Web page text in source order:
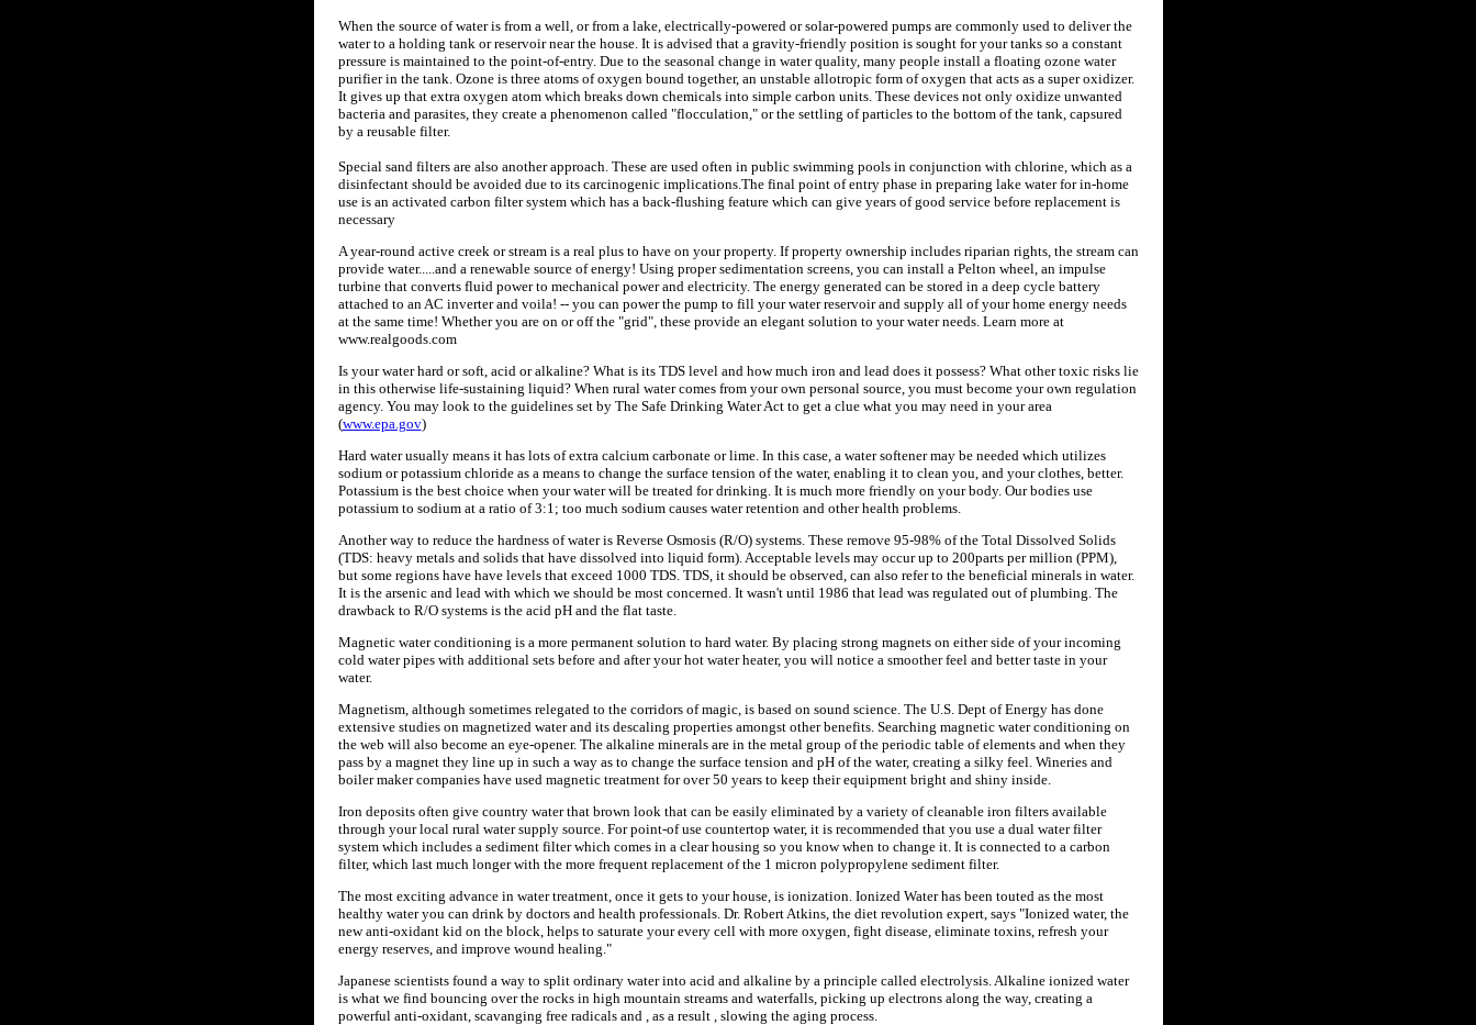
When the source of water is from a well, or from a lake, electrically-powered or solar-powered pumps are commonly used to deliver the
water to a holding tank or reservoir near the house. It is advised that a gravity-friendly position is sought for your tanks so a constant
pressure is maintained to the point-of-entry. Due to the seasonal change in water quality, many people install a floating ozone water
purifier in the tank. Ozone is three atoms of oxygen bound together, an unstable allotropic form of oxygen that acts as a super oxidizer.
It gives up that extra oxygen atom which breaks down chemicals into simple carbon units. These devices not only oxidize unwanted
bacteria and parasites, they create a phenomenon called "flocculation," or the settling of particles to the bottom of the tank, capsured
by a reusable filter.
Special sand filters are also another approach. These are used often in public swimming pools in conjunction with chlorine, which as a
disinfectant should be avoided due to its carcinogenic implications.The final point of entry phase in preparing lake water for in-home
use is an activated carbon filter system which has a back-flushing feature which can give years of good service before replacement is
necessary
A year-round active creek or stream is a real plus to have on your property. If property ownership includes riparian rights, the stream can
provide water.....and a renewable source of energy! Using proper sedimentation screens, you can install a Pelton wheel, an impulse
turbine that converts fluid power to mechanical power and electricity. The energy generated can be stored in a deep cycle battery
attached to an AC inverter and voila! -- you can power the pump to fill your water reservoir and supply all of your home energy needs
at the same time! Whether you are on or off the "grid", these provide an elegant solution to your water needs. Learn more at
www.realgoods.com
Is your water hard or soft, acid or alkaline? What is its TDS level and how much iron and lead does it possess? What other toxic risks lie
in this otherwise life-sustaining liquid? When rural water comes from your own personal source, you must become your own regulation
agency. You may look to the guidelines set by The Safe Drinking Water Act to get a clue what you may need in your area
(www.epa.gov)
Hard water usually means it has lots of extra calcium carbonate or lime. In this case, a water softener may be needed which utilizes
sodium or potassium chloride as a means to change the surface tension of the water, enabling it to clean you, and your clothes, better.
Potassium is the best choice when your water will be treated for drinking. It is much more friendly on your body. Our bodies use
potassium to sodium at a ratio of 3:1; too much sodium causes water retention and other health problems.
Another way to reduce the hardness of water is Reverse Osmosis (R/O) systems. These remove 95-98% of the Total Dissolved Solids
(TDS: heavy metals and solids that have dissolved into liquid form). Acceptable levels may occur up to 200parts per million (PPM),
but some regions have have levels that exceed 1000 TDS. TDS, it should be observed, can also refer to the beneficial minerals in water.
It is the arsenic and lead with which we should be most concerned. It wasn't until 1986 that lead was regulated out of plumbing. The
drawback to R/O systems is the acid pH and the flat taste.
Magnetic water conditioning is a more permanent solution to hard water. By placing strong magnets on either side of your incoming
cold water pipes with additional sets before and after your hot water heater, you will notice a smoother feel and better taste in your
water.
Magnetism, although sometimes relegated to the corridors of magic, is based on sound science. The U.S. Dept of Energy has done
extensive studies on magnetized water and its descaling properties amongst other benefits. Searching magnetic water conditioning on
the web will also become an eye-opener. The alkaline minerals are in the metal group of the periodic table of elements and when they
pass by a magnet they line up in such a way as to change the surface tension and pH of the water, creating a silky feel. Wineries and
boiler maker companies have used magnetic treatment for over 50 years to keep their equipment bright and shiny inside.
Iron deposits often give country water that brown look that can be easily eliminated by a variety of cleanable iron filters available
through your local rural water supply source. For point-of use countertop water, it is recommended that you use a dual water filter
system which includes a sediment filter which comes in a clear housing so you know when to change it. It is connected to a carbon
filter, which last much longer with the more frequent replacement of the 1 micron polypropylene sediment filter.
The most exciting advance in water treatment, once it gets to your house, is ionization. Ionized Water has been touted as the most
healthy water you can drink by doctors and health professionals. Dr. Robert Atkins, the diet revolution expert, says "Ionized water, the
new anti-oxidant kid on the block, helps to saturate your every cell with more oxygen, fight disease, eliminate toxins, refresh your
energy reserves, and improve wound healing."
Japanese scientists found a way to split ordinary water into acid and alkaline by a principle called electrolysis. Alkaline ionized water
is what we find bouncing over the rocks in high mountain streams and waterfalls, picking up electrons along the way, creating a
powerful anti-oxidant, scavanging free radicals and , as a result , slowing the aging process.